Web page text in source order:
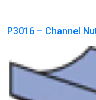
P3016 – Channel